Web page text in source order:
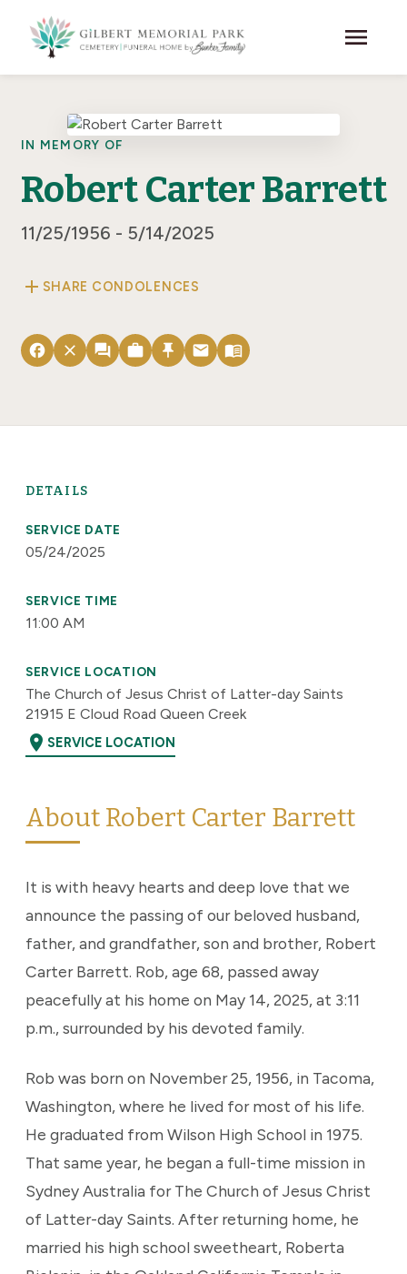
menu
IN MEMORY OF
Robert Carter Barrett
11/25/1956 - 5/14/2025
add SHARE CONDOLENCES
facebook close forum work push_pin email menu_book
DETAILS
SERVICE DATE
05/24/2025
SERVICE TIME
11:00 AM
SERVICE LOCATION
The Church of Jesus Christ of Latter-day Saints
21915 E Cloud Road Queen Creek
location_on SERVICE LOCATION
About Robert Carter Barrett
It is with heavy hearts and deep love that we
announce the passing of our beloved husband,
father, and grandfather, son and brother, Robert
Carter Barrett. Rob, age 68, passed away
peacefully at his home on May 14, 2025, at 3:11
p.m., surrounded by his devoted family.
Rob was born on November 25, 1956, in Tacoma,
Washington, where he lived for most of his life.
He graduated from Wilson High School in 1975.
That same year, he began a full-time mission in
Sydney Australia for The Church of Jesus Christ
of Latter-day Saints. After returning home, he
married his high school sweetheart, Roberta